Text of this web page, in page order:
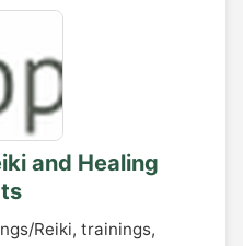
and Healing
Reiki, trainings,